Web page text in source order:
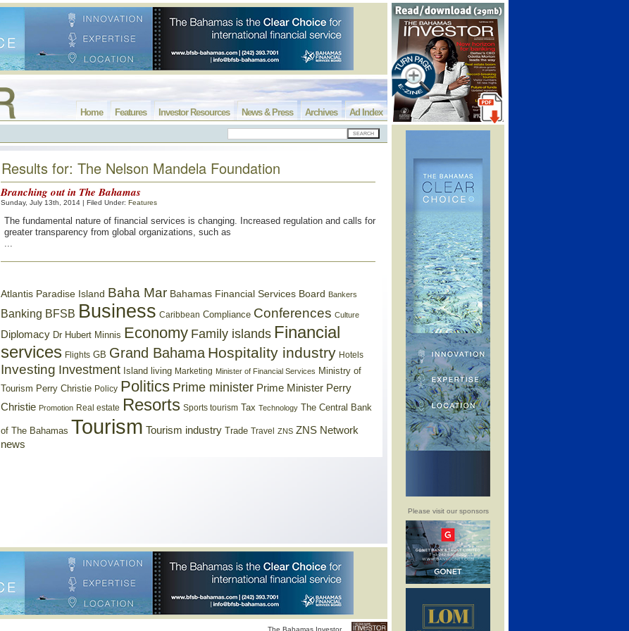
Please visit our sponsors
Ad Index
Archives
News & Press
Investor Resources
Features
Home
Results for: The Nelson Mandela Foundation
Branching out in The Bahamas
Sunday, July 13th, 2014 | Filed Under: Features
The fundamental nature of financial services is changing. Increased regulation and calls for
greater transparency from global organizations, such as
...
Atlantis Paradise Island Baha Mar Bahamas Financial Services Board Bankers
Banking BFSB Business Caribbean Compliance Conferences Culture
Diplomacy Dr Hubert Minnis Economy Family islands Financial
services Flights GB Grand Bahama Hospitality industry Hotels
Investing Investment Island living Marketing Minister of Financial Services Ministry of
Tourism Perry Christie Policy Politics Prime minister Prime Minister Perry
Christie Promotion Real estate Resorts Sports tourism Tax Technology The Central Bank
of The Bahamas Tourism Tourism industry Trade Travel ZNS ZNS Network
news
The Bahamas Investor